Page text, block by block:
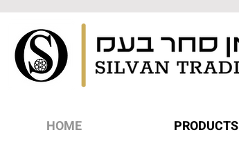
HOME PRODUCTS